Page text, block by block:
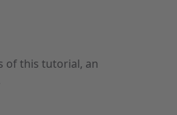
of this tutorial, an